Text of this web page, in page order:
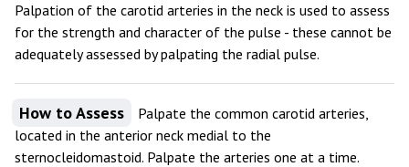
Palpation of the carotid arteries in the neck is used to assess
for the strength and character of the pulse - these cannot be
adequately assessed by palpating the radial pulse.
How to Assess
Palpate the common carotid arteries,
located in the anterior neck medial to the
sternocleidomastoid. Palpate the arteries one at a time.